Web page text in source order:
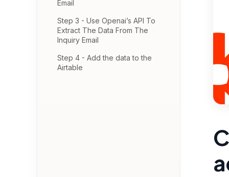
Email
Step 3 - Use Openai’s API To
Extract The Data From The
Inquiry Email
Step 4 - Add the data to the
Airtable